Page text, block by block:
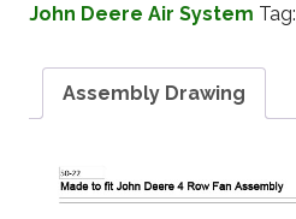
John Deere Air System Tag:
Assembly Drawing